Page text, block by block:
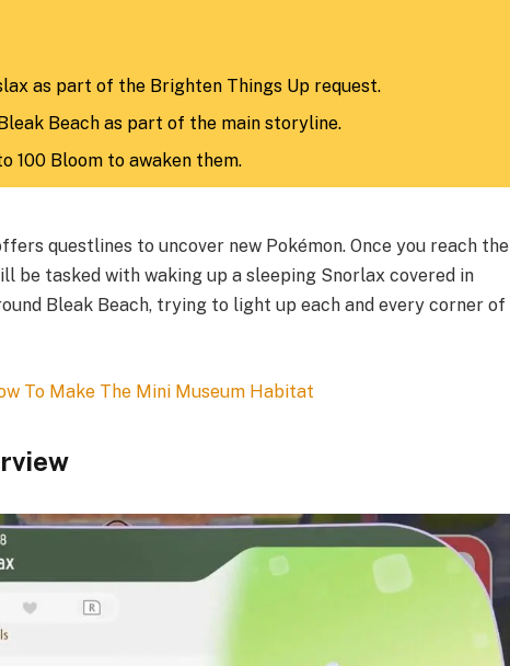
as part of the Brighten Things Up request.
Beach as part of the main storyline.
100 Bloom to awaken them.
questlines to uncover new Pokémon. Once you reach the
be tasked with waking up a sleeping Snorlax covered in
Bleak Beach, trying to light up each and every corner of
To Make The Mini Museum Habitat